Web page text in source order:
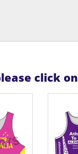
click